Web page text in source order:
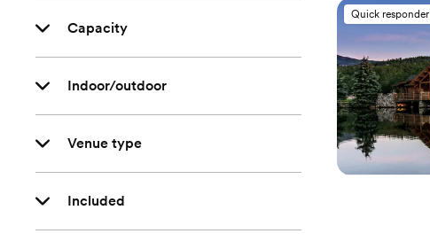
Capacity
Indoor/outdoor
Venue type
Included
Quick responder